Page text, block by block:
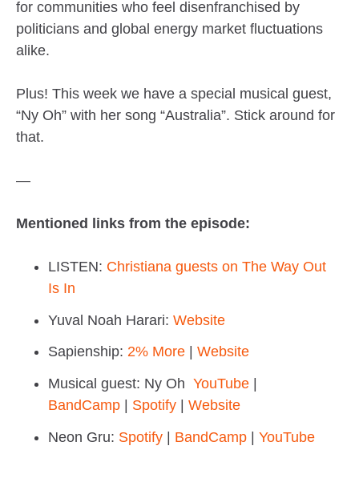
for communities who feel disenfranchised by
politicians and global energy market fluctuations
alike.
Plus! This week we have a special musical guest,
“Ny Oh” with her song “Australia”. Stick around for
that.
—
Mentioned links from the episode:
LISTEN: Christiana guests on The Way Out
Is In
Yuval Noah Harari: Website
Sapienship: 2% More| Website
Musical guest: Ny Oh YouTube|
BandCamp| Spotify| Website
Neon Gru: Spotify| BandCamp| YouTube